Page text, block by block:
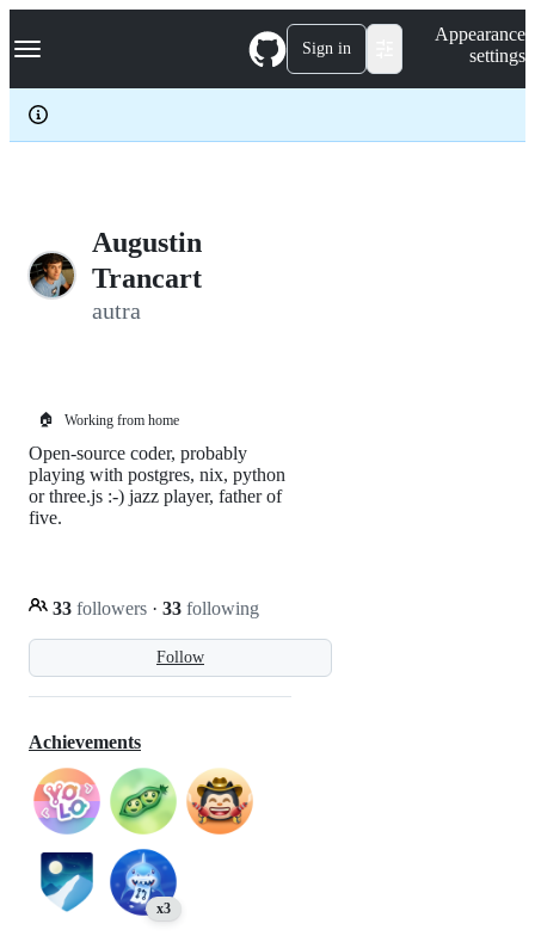
k
p
c
Navigation Menu Sign in
Appearance
settings
Augustin
Trancart
autra
🏠 Working from home
Follow
Open-source coder, probably
playing with postgres, nix, python
or three.js :-) jazz player, father of
five.
33 followers · 33 following
Achievements
x3